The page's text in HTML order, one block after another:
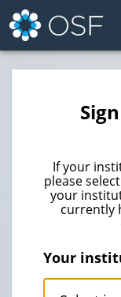
If your
please
your
currently
Your